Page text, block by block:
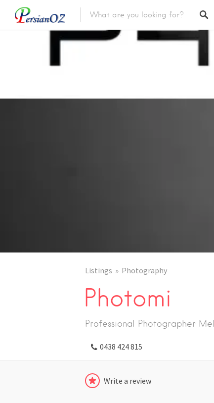
Listings Photography
Photomi
Professional Photographer
0438 424 815
Write a review